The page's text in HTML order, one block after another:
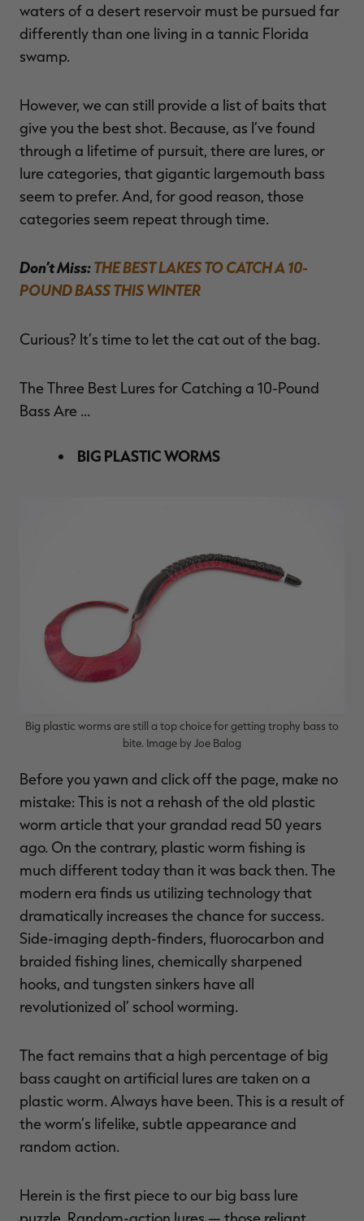
waters of a desert reservoir must be pursued far
differently than one living in a tannic Florida
swamp.
However, we can still provide a list of baits that
give you the best shot. Because, as I’ve found
through a lifetime of pursuit, there are lures, or
lure categories, that gigantic largemouth bass
seem to prefer. And, for good reason, those
categories seem repeat through time.
Don’t Miss:THE BEST LAKES TO CATCH A 10-
POUND BASS THIS WINTER
Curious? It’s time to let the cat out of the bag.
The Three Best Lures for Catching a 10-Pound
Bass Are …
BIG PLASTIC WORMS
Big plastic worms are still a top choice for getting trophy bass to
bite. Image by Joe Balog
Before you yawn and click off the page, make no
mistake: This is not a rehash of the old plastic
worm article that your grandad read 50 years
ago. On the contrary, plastic worm fishing is
much different today than it was back then. The
modern era finds us utilizing technology that
dramatically increases the chance for success.
Side-imaging depth-finders, fluorocarbon and
braided fishing lines, chemically sharpened
hooks, and tungsten sinkers have all
revolutionized ol’ school worming.
The fact remains that a high percentage of big
bass caught on artificial lures are taken on a
plastic worm. Always have been. This is a result of
the worm’s lifelike, subtle appearance and
random action.
Herein is the first piece to our big bass lure